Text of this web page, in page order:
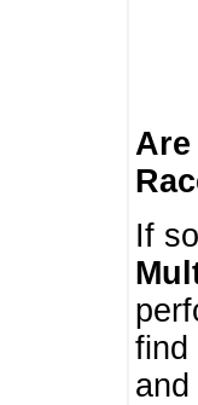
If
find